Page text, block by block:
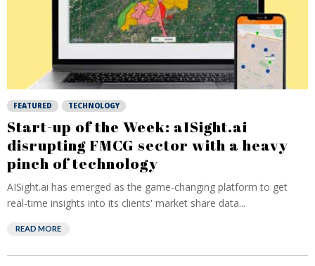
FEATURED TECHNOLOGY
Start-up of the Week: aISight.ai
disrupting FMCG sector with a heavy
pinch of technology
AISight.ai has emerged as the game-changing platform to get
real-time insights into its clients' market share data...
READ MORE